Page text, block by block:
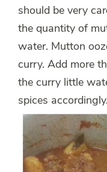
should be very
the quantity of
water. Mutton
curry. Add more
the curry little
spices accordingly.